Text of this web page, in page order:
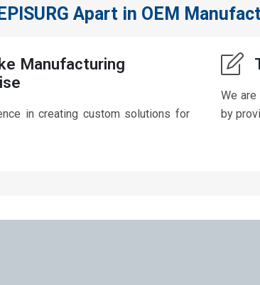
Apart in OEM
Manufacturing
in creating custom solutions for
We
by